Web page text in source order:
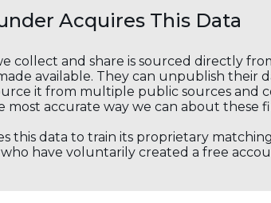
Acquires This Data
collect and share is sourced directly
available. They can unpublish their
it from multiple public sources and
most accurate way we can about these
this data to train its proprietary
have voluntarily created a free